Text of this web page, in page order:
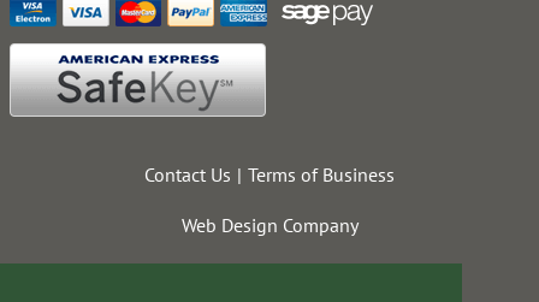
Contact Us Terms of Business
Web Design Company